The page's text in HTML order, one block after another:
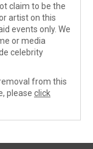
claim to be the
artist on this
events only. We
or media
celebrity
from this
please click